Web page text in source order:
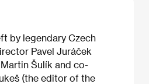
by legendary Czech
Pavel Juráček
Šulík and co-
(the editor of the